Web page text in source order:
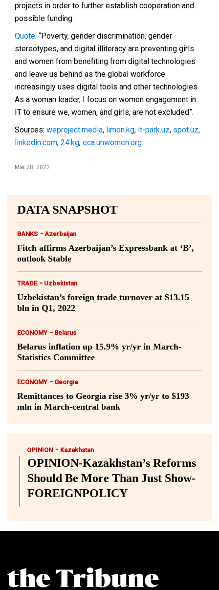
projects in order to further establish cooperation and
possible funding.
Quote: “Poverty, gender discrimination, gender
stereotypes, and digital illiteracy are preventing girls
and women from benefiting from digital technologies
and leave us behind as the global workforce
increasingly uses digital tools and other technologies.
As a woman leader, I focus on women engagement in
IT to ensure we, women, and girls, are not excluded”.
Sources: weproject.media, limon.kg, it-park.uz, spot.uz,
linkedin.com, 24.kg, eca.unwomen.org
Mar 28, 2022
DATA SNAPSHOT
BANKS - Azerbaijan
Fitch affirms Azerbaijan’s Expressbank at ‘B’,
outlook Stable
TRADE - Uzbekistan
Uzbekistan’s foreign trade turnover at $13.15
bln in Q1, 2022
ECONOMY - Belarus
Belarus inflation up 15.9% yr/yr in March-
Statistics Committee
ECONOMY - Georgia
Remittances to Georgia rise 3% yr/yr to $193
mln in March-central bank
OPINION - Kazakhstan
OPINION-Kazakhstan’s Reforms
Should Be More Than Just Show-
FOREIGNPOLICY